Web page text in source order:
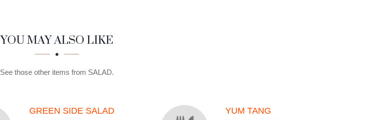
YOU MAY ALSO LIKE
See those other items from SALAD.
GREEN SIDE SALAD YUM TANG